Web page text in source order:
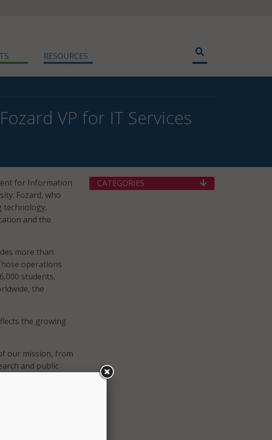
RESOURCES
VP for IT Services
for Information
Fozard, who
technology,
and the
more than
operations
students,
the
the growing
our mission, from
and public
RISE 2030
and
positions,
CATEGORIES